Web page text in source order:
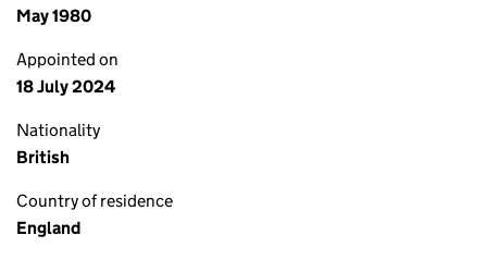
May 1980
Appointed on
18 July 2024
Nationality
British
Country of residence
England